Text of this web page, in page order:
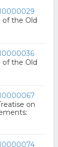
of the Old
of the Old
on